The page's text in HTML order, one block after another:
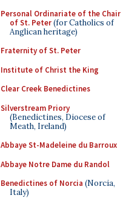
Personal Ordinariate of the Chair
of St. Peter(for Catholics of
Anglican heritage)
Fraternity of St. Peter
Institute of Christ the King
Clear Creek Benedictines
Silverstream Priory
(Benedictines, Diocese of
Meath, Ireland)
Abbaye St-Madeleine du Barroux
Abbaye Notre Dame du Randol
Benedictines of Norcia (Norcia,
Italy)